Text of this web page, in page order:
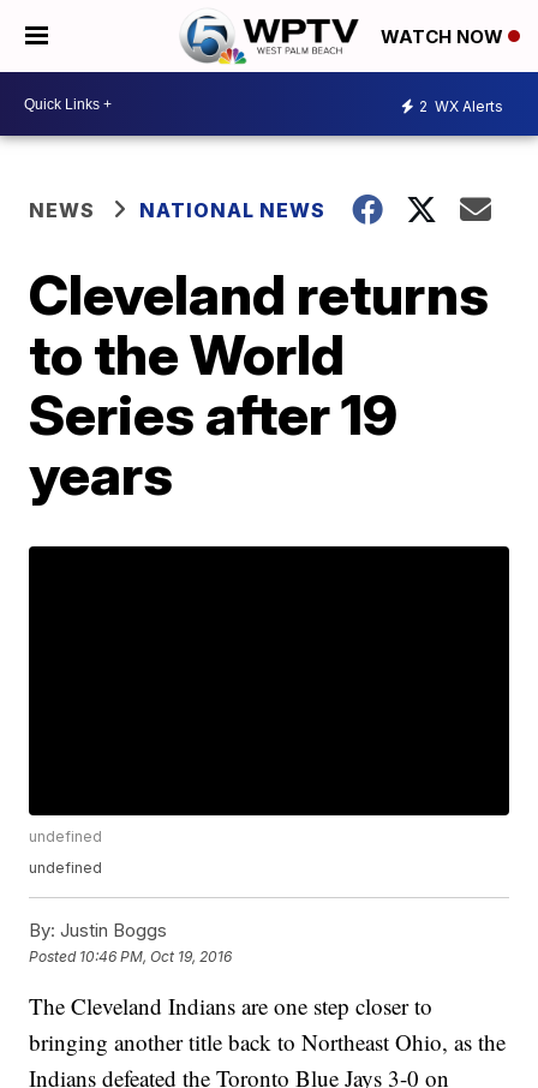
WATCH NOW
2 WX Alerts
NEWS NATIONAL NEWS
Cleveland returns
to the World
Series after 19
years
undefined
undefined
By: Justin Boggs
Posted 10:46 PM, Oct 19, 2016
The Cleveland Indians are one step closer to
bringing another title back to Northeast Ohio, as the
Indians defeated the Toronto Blue Jays 3-0 on